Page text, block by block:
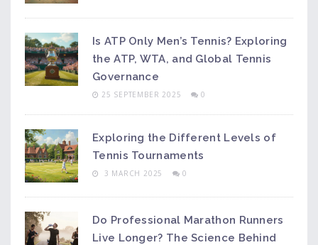
Is ATP Only Men’s Tennis? Exploring
the ATP, WTA, and Global Tennis
Governance
25 SEPTEMBER 2025 0
Exploring the Different Levels of
Tennis Tournaments
3 MARCH 2025 0
Do Professional Marathon Runners
Live Longer? The Science Behind